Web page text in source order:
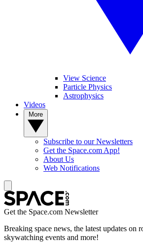
View Science
Particle Physics
Astrophysics
Videos
Subscribe to our Newsletters
Get the Space.com App!
About Us
Web Notifications
Get the Space.com Newsletter
Breaking space news, the latest updates on
skywatching events and more!